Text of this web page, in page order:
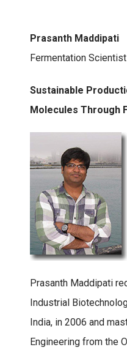
Prasanth Maddipati
Fermentation
Sustainable
Molecules Through
Prasanth Maddipati
Industrial
India, in 2006 and
Engineering from the